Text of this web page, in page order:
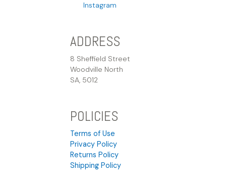
Instagram
ADDRESS
8 Sheffield Street
Woodville North
SA, 5012
POLICIES
Terms of Use
Privacy Policy
Returns Policy
Shipping Policy